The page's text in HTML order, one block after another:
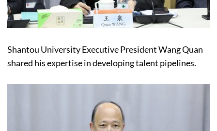
Shantou University Executive President Wang Quan
shared his expertise in developing talent pipelines.